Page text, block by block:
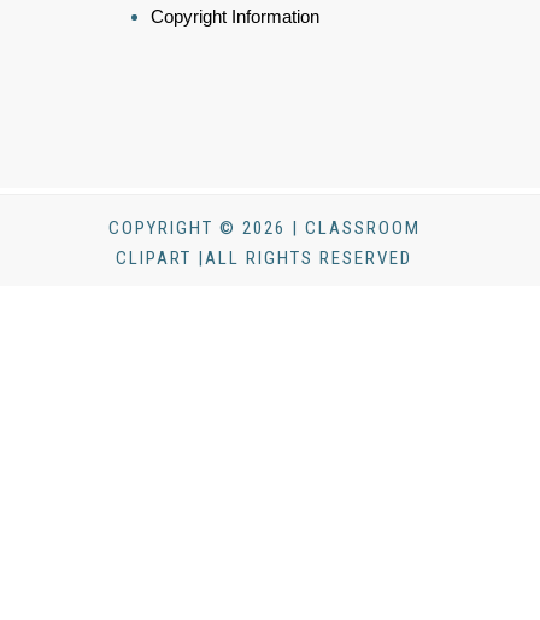
Copyright Information
COPYRIGHT © 2026 | CLASSROOM
CLIPART |ALL RIGHTS RESERVED